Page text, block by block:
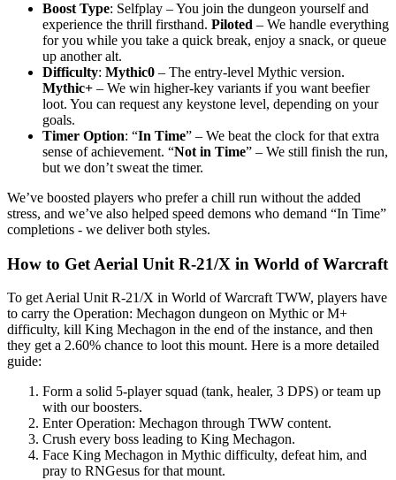
Boost Type: Selfplay – You join the dungeon yourself and
experience the thrill firsthand. Piloted – We handle everything
for you while you take a quick break, enjoy a snack, or queue
up another alt.
Difficulty: Mythic0 – The entry-level Mythic version.
Mythic+ – We win higher-key variants if you want beefier
loot. You can request any keystone level, depending on your
goals.
Timer Option: “In Time” – We beat the clock for that extra
sense of achievement. “Not in Time” – We still finish the run,
but we don’t sweat the timer.
We’ve boosted players who prefer a chill run without the added
stress, and we’ve also helped speed demons who demand “In Time”
completions - we deliver both styles.
How to Get Aerial Unit R-21/X in World of Warcraft
To get Aerial Unit R-21/X in World of Warcraft TWW, players have
to carry the Operation: Mechagon dungeon on Mythic or M+
difficulty, kill King Mechagon in the end of the instance, and then
they get a 2.60% chance to loot this mount. Here is a more detailed
guide:
Form a solid 5-player squad (tank, healer, 3 DPS) or team up
with our boosters.
Enter Operation: Mechagon through TWW content.
Crush every boss leading to King Mechagon.
Face King Mechagon in Mythic difficulty, defeat him, and
pray to RNGesus for that mount.